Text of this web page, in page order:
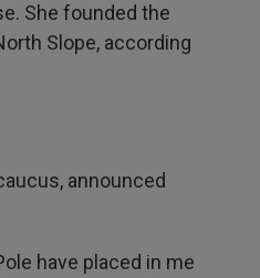
She founded the
Slope, according
announced
have placed in me